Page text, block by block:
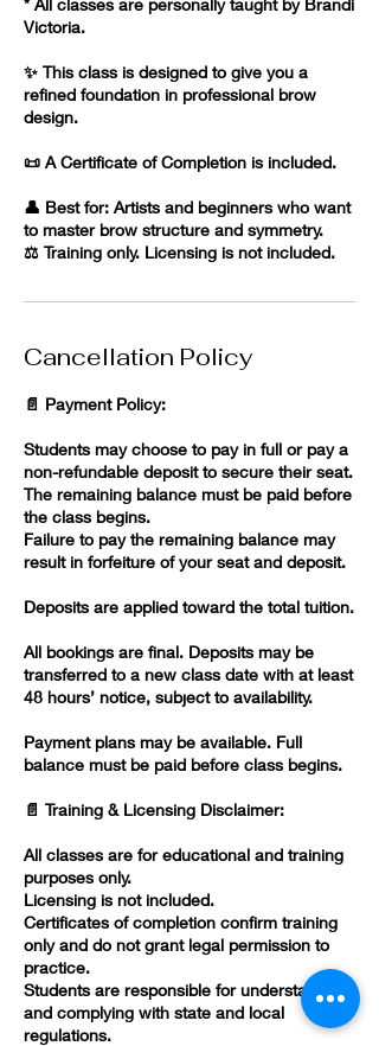
Victoria.
✨ This class is designed to give you a
refined foundation in professional brow
design.
📜 A Certificate of Completion is included.
👤 Best for: Artists and beginners who want
to master brow structure and symmetry.
⚖️ Training only. Licensing is not included.
Cancellation Policy
📄 Payment Policy:
Students may choose to pay in full or pay a
non-refundable deposit to secure their seat.
The remaining balance must be paid before
the class begins.
Failure to pay the remaining balance may
result in forfeiture of your seat and deposit.
Deposits are applied toward the total tuition.
All bookings are final. Deposits may be
transferred to a new class date with at least
48 hours’ notice, subject to availability.
Payment plans may be available. Full
balance must be paid before class begins.
📄 Training & Licensing Disclaimer:
All classes are for educational and training
purposes only.
Licensing is not included.
Certificates of completion confirm training
only and do not grant legal permission to
practice.
Students are responsible for understanding
and complying with state and local
regulations.